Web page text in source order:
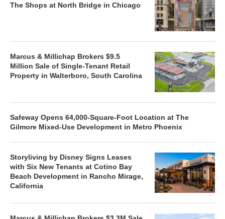
The Shops at North Bridge in Chicago
Marcus & Millichap Brokers $9.5
Million Sale of Single-Tenant Retail
Property in Walterboro, South Carolina
Safeway Opens 64,000-Square-Foot Location at The
Gilmore Mixed-Use Development in Metro Phoenix
Storyliving by Disney Signs Leases
with Six New Tenants at Cotino Bay
Beach Development in Rancho Mirage,
California